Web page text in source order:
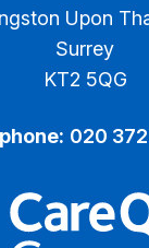
Upon
Surrey
KT2 5QG
020
The